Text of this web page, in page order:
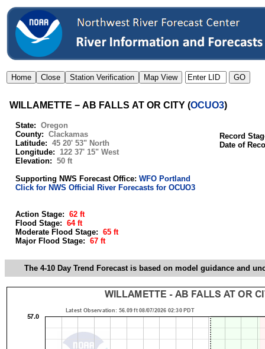
WILLAMETTE − AB FALLS AT OR CITY (OCUO3)
State: Oregon
County: Clackamas
Latitude:
45 20' 53" North
Longitude:
122 37' 15" West
Elevation: 50 ft
Supporting NWS Forecast Office: WFO Portland
Click for NWS Official River Forecasts for OCUO3
Action Stage: 62 ft
Flood Stage: 64 ft
Moderate Flood Stage: 65 ft
Major Flood Stage: 67 ft
Record
Date of
The 4-10 Day Trend Forecast is based on model guidance and